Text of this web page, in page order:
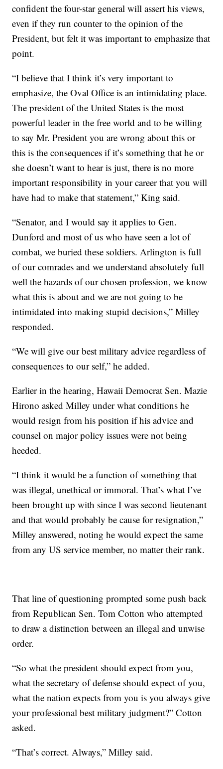
confident the four-star general will assert his views,
even if they run counter to the opinion of the
President, but felt it was important to emphasize that
point.
“I believe that I think it’s very important to
emphasize, the Oval Office is an intimidating place.
The president of the United States is the most
powerful leader in the free world and to be willing
to say Mr. President you are wrong about this or
this is the consequences if it’s something that he or
she doesn’t want to hear is just, there is no more
important responsibility in your career that you will
have had to make that statement,” King said.
“Senator, and I would say it applies to Gen.
Dunford and most of us who have seen a lot of
combat, we buried these soldiers. Arlington is full
of our comrades and we understand absolutely full
well the hazards of our chosen profession, we know
what this is about and we are not going to be
intimidated into making stupid decisions,” Milley
responded.
“We will give our best military advice regardless of
consequences to our self,” he added.
Earlier in the hearing, Hawaii Democrat Sen. Mazie
Hirono asked Milley under what conditions he
would resign from his position if his advice and
counsel on major policy issues were not being
heeded.
“I think it would be a function of something that
was illegal, unethical or immoral. That’s what I’ve
been brought up with since I was second lieutenant
and that would probably be cause for resignation,”
Milley answered, noting he would expect the same
from any US service member, no matter their rank.
That line of questioning prompted some push back
from Republican Sen. Tom Cotton who attempted
to draw a distinction between an illegal and unwise
order.
“So what the president should expect from you,
what the secretary of defense should expect of you,
what the nation expects from you is you always give
your professional best military judgment?” Cotton
asked.
“That’s correct. Always,” Milley said.